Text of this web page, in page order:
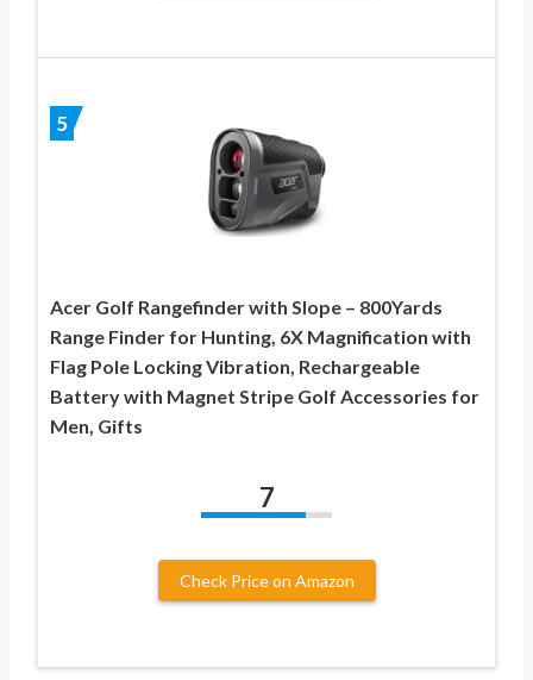
5
Acer Golf Rangefinder with Slope – 800Yards
Range Finder for Hunting, 6X Magnification with
Flag Pole Locking Vibration, Rechargeable
Battery with Magnet Stripe Golf Accessories for
Men, Gifts
7
Check Price on Amazon